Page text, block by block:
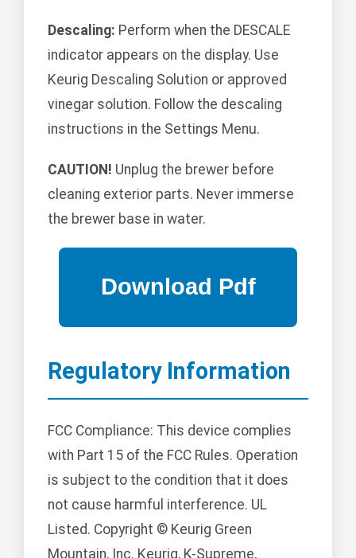
Descaling: Perform when the DESCALE
indicator appears on the display. Use
Keurig Descaling Solution or approved
vinegar solution. Follow the descaling
instructions in the Settings Menu.
CAUTION! Unplug the brewer before
cleaning exterior parts. Never immerse
the brewer base in water.
Regulatory Information
FCC Compliance: This device complies
with Part 15 of the FCC Rules. Operation
is subject to the condition that it does
not cause harmful interference. UL
Listed. Copyright © Keurig Green
Mountain, Inc. Keurig, K-Supreme,